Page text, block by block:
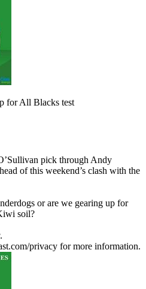
for All Blacks test
pick through Andy
of this weekend’s clash with the
or are we gearing up for
soil?
privacy for more information.